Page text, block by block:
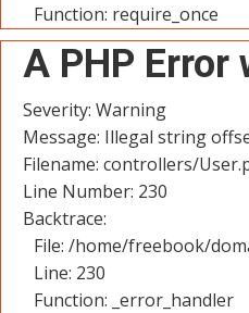
Function: require_once
A PHP Error
Severity: Warning
Message: Illegal string
Filename: controllers/
Line Number: 230
Backtrace:
File: /home/freebook/
Line: 230
Function: _error_handler